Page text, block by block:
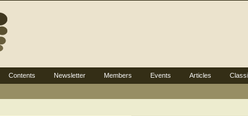
Contents Newsletter Members Events Articles